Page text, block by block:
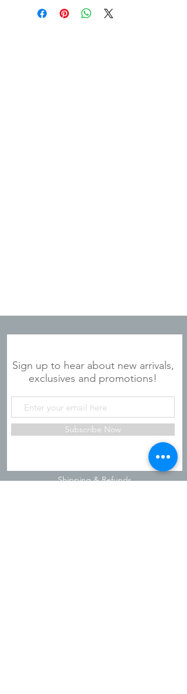
Sign up to hear about new arrivals,
exclusives and promotions!
Subscribe Now
Shipping & Refunds